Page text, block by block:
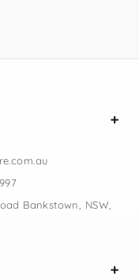
Bankstown, NSW,